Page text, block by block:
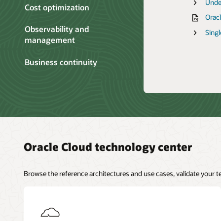
Cost optimization
Observability and
management
Business continuity
Best
Cost
Cost
Oracle Cloud technology center
Browse the reference architectures and use cases, validate